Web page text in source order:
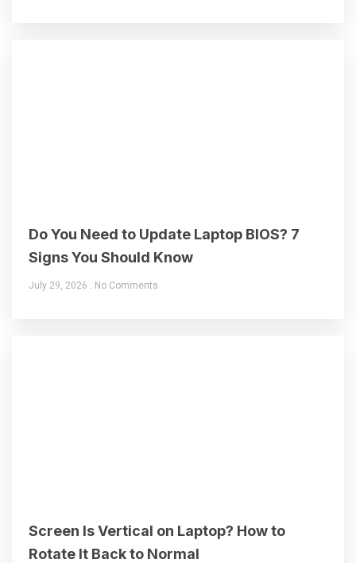
Do You Need to Update Laptop BIOS? 7
Signs You Should Know
July 29, 2026 No Comments
Screen Is Vertical on Laptop? How to
Rotate It Back to Normal